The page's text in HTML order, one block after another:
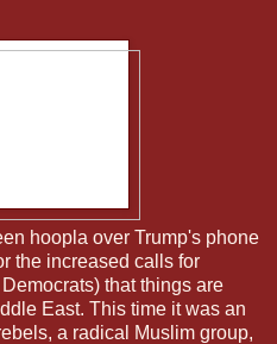
hoopla over Trump's phone
the increased calls for
that things are
East. This time it was an
a radical Muslim group,